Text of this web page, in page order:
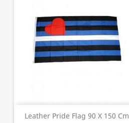
Leather Pride Flag 90 X 150 Cm